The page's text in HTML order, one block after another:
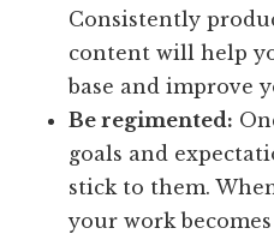
Consistently
content will help
base and improve
Be regimented:
goals and
stick to them.
your work